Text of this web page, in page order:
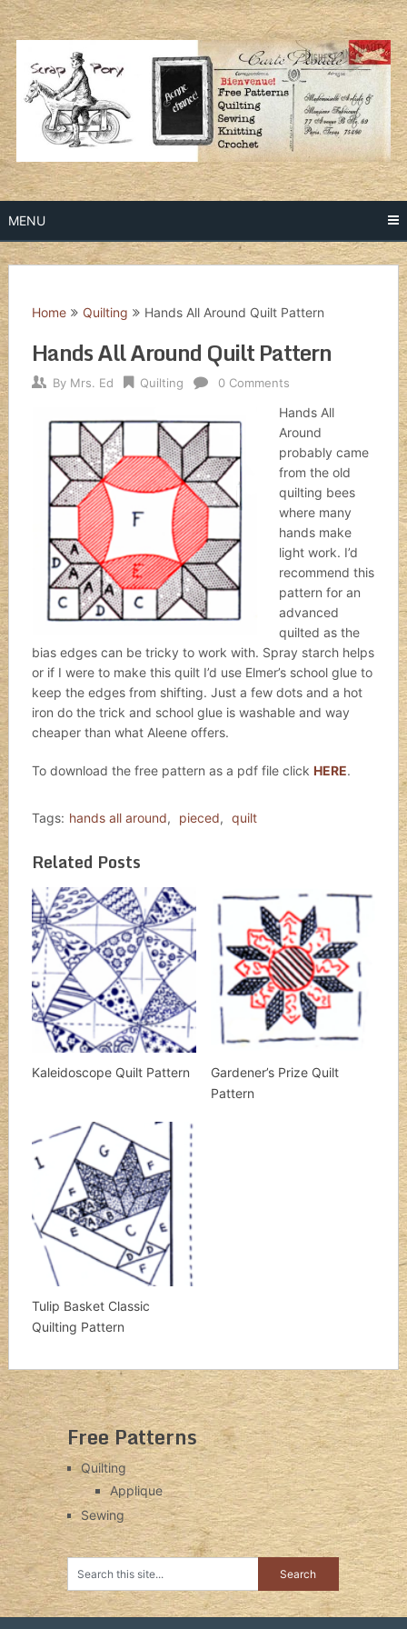
Skip
to
content
MENU
Home Quilting Hands All Around Quilt Pattern
Hands All Around Quilt Pattern
By Mrs. Ed Quilting 0 Comments
Hands All
Around
probably came
from the old
quilting bees
where many
hands make
light work. I’d
recommend this
pattern for an
advanced
quilted as the
bias edges can be tricky to work with. Spray starch helps
or if I were to make this quilt I’d use Elmer’s school glue to
keep the edges from shifting. Just a few dots and a hot
iron do the trick and school glue is washable and way
cheaper than what Aleene offers.
To download the free pattern as a pdf file click HERE.
Tags: hands all around, pieced, quilt
Related Posts
Kaleidoscope Quilt Pattern
Gardener’s Prize Quilt
Pattern
Tulip Basket Classic
Quilting Pattern
Free Patterns
Quilting
Applique
Sewing